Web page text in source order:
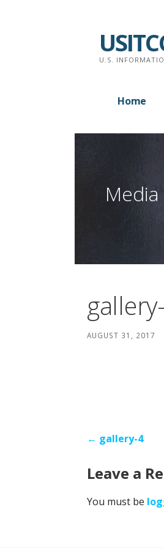
U.S.
Home
Media
AUGUST 31, 2017
Post
← gallery-4
Leave a
You must be